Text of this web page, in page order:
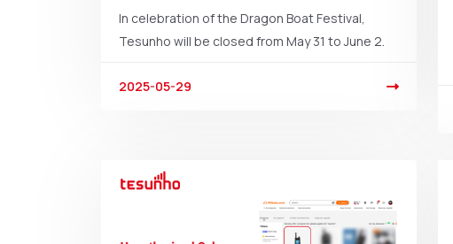
In celebration of the Dragon Boat Festival,
Tesunho will be closed from May 31 to June 2.
2025-05-29